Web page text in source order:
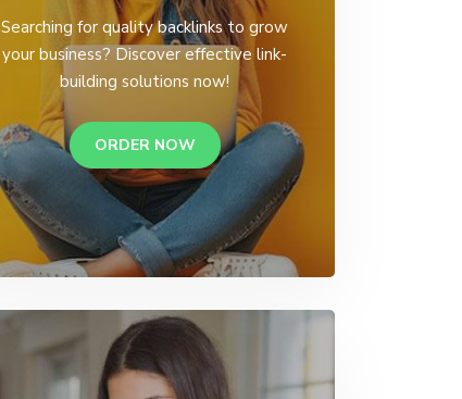
Searching for quality backlinks to grow
your business? Discover effective link-
building solutions now!
ORDER NOW